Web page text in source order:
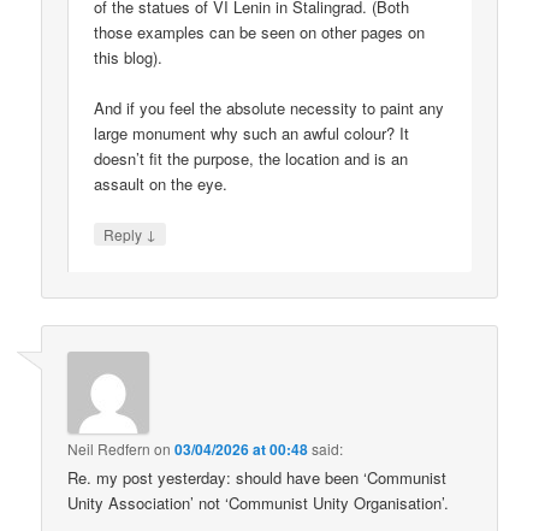
of the statues of VI Lenin in Stalingrad. (Both
those examples can be seen on other pages on
this blog).
And if you feel the absolute necessity to paint any
large monument why such an awful colour? It
doesn’t fit the purpose, the location and is an
assault on the eye.
Reply ↓
Neil Redfern on03/04/2026 at 00:48said:
Re. my post yesterday: should have been ‘Communist
Unity Association’ not ‘Communist Unity Organisation’.